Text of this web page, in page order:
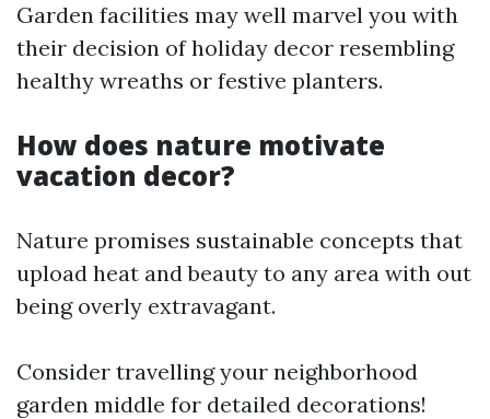
Garden facilities may well marvel you with
their decision of holiday decor resembling
healthy wreaths or festive planters.
How does nature motivate
vacation decor?
Nature promises sustainable concepts that
upload heat and beauty to any area with out
being overly extravagant.
Consider travelling your neighborhood
garden middle for detailed decorations!